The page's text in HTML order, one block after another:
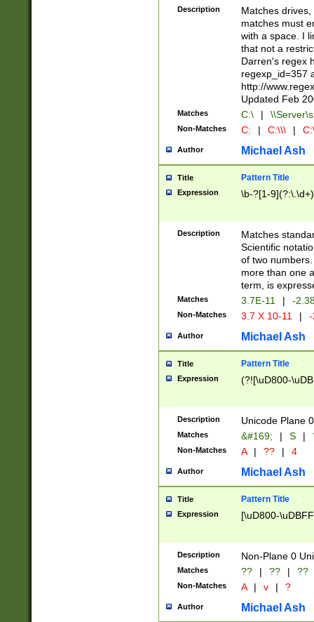
{2,15}))?$
Description
Matches
matches must
with a space. I
that not a
Darren's regex
regexp_id=357
http://
Updated Feb
Matches C:\ |
Non-Matches C: | C:\\\ |
Author Michael Ash
Title Pattern Title
Expression \b-?[1-
Description
Matches
Scientific
of two
more than one
term, is
Matches 3.7E-11 | -
Non-Matches 3.7 X 10-11 |
Author Michael Ash
Title Pattern Title
Expression (?![\uD800-
Description Unicode Plane
Matches &#169; | S |
Non-Matches A | ?? | 4
Author Michael Ash
Title Pattern Title
Expression [\uD800-
Description Non-Plane 0
Matches ?? | ?? | ??
Non-Matches A | v | ?
Author Michael Ash